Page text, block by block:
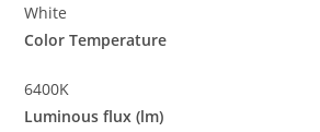
White
Color Temperature
6400K
Luminous flux (lm)